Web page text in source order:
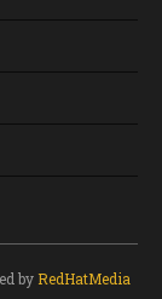
by RedHatMedia